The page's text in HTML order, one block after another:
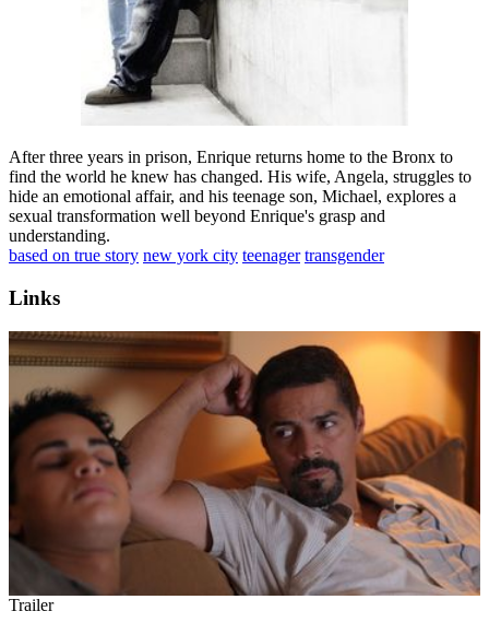
After three years in prison, Enrique returns home to the Bronx to
find the world he knew has changed. His wife, Angela, struggles to
hide an emotional affair, and his teenage son, Michael, explores a
sexual transformation well beyond Enrique's grasp and
understanding.
based on true story new york city teenager transgender
Links
Trailer